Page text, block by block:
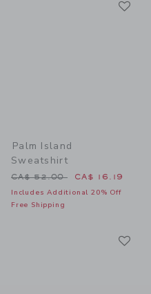
to
Palm Island
Sweatshirt
Price reduced from CA$
CA$ 52.00 CA$ 16.19
Includes Additional 20% Off
Free Shipping